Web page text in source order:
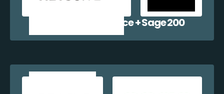
Netsuite Commerce + Sage 200